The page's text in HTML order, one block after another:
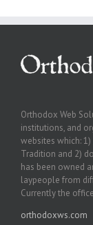
Orthodox Web
institutions, and
websites which:
Tradition and 2)
has been owned
laypeople from
Currently the
orthodoxws.com